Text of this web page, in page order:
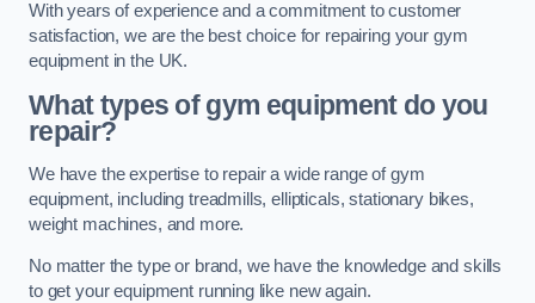
With years of experience and a commitment to customer
satisfaction, we are the best choice for repairing your gym
equipment in the UK.
What types of gym equipment do you
repair?
We have the expertise to repair a wide range of gym
equipment, including treadmills, ellipticals, stationary bikes,
weight machines, and more.
No matter the type or brand, we have the knowledge and skills
to get your equipment running like new again.